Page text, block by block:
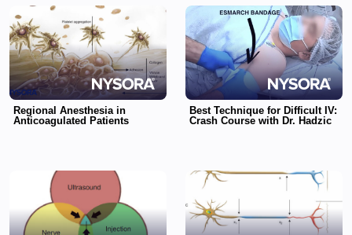
Regional Anesthesia in
Anticoagulated Patients
Best Technique for Difficult IV:
Crash Course with Dr. Hadzic